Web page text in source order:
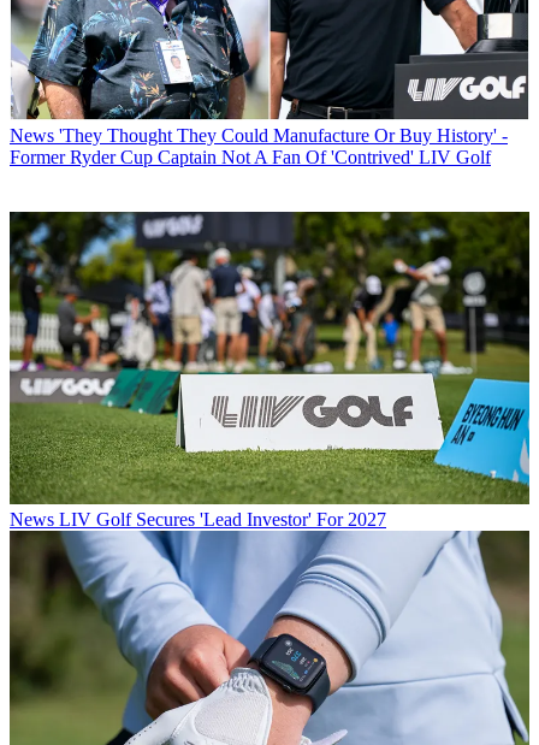
News 'They Thought They Could Manufacture Or Buy History' -
Former Ryder Cup Captain Not A Fan Of 'Contrived' LIV Golf
News LIV Golf Secures 'Lead Investor' For 2027